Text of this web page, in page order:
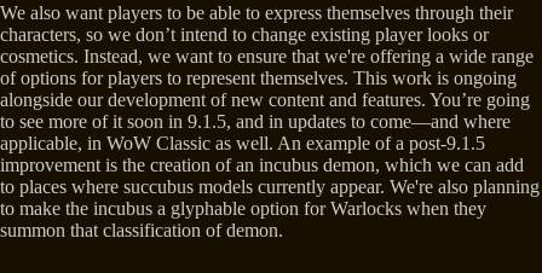
We also want players to be able to express themselves through their
characters, so we don’t intend to change existing player looks or
cosmetics. Instead, we want to ensure that we're offering a wide range
of options for players to represent themselves. This work is ongoing
alongside our development of new content and features. You’re going
to see more of it soon in 9.1.5, and in updates to come—and where
applicable, in WoW Classic as well. An example of a post-9.1.5
improvement is the creation of an incubus demon, which we can add
to places where succubus models currently appear. We're also planning
to make the incubus a glyphable option for Warlocks when they
summon that classification of demon.